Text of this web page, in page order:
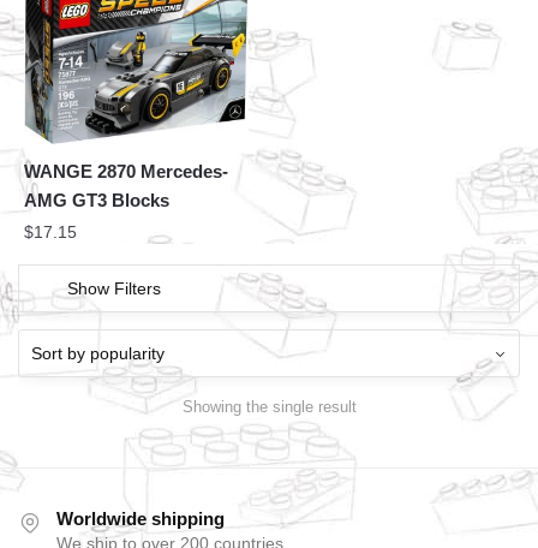
WANGE 2870 Mercedes-
AMG GT3 Blocks
$17.15
Show Filters
Showing the single result
Worldwide shipping
We ship to over 200 countries